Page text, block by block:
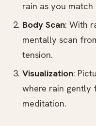
rain as you
Body Scan: With
mentally scan
tension.
Visualization:
where rain gently
meditation.